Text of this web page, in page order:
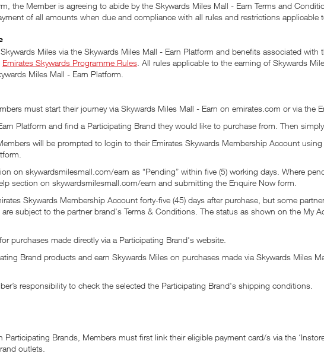
the Member is agreeing to abide by the Skywards Miles Mall - Earn Terms and
of all amounts when due and compliance with all rules and restrictions applicable
Miles via the Skywards Miles Mall - Earn Platform and benefits associated with
Emirates Skywards Programme Rules . All rules applicable to the earning of Skywards
Miles Mall - Earn Platform.
must start their journey via Skywards Miles Mall - Earn on emirates.com or via the
Platform and find a Participating Brand they would like to purchase from. Then
will be prompted to login to their Emirates Skywards Membership Account
on skywardsmilesmall.com/earn as “Pending” within five (5) working days. Where
section on skywardsmilesmall.com/earn and submitting the Enquire Now form.
Skywards Membership Account forty-five (45) days after purchase, but some
subject to the partner brand's Terms & Conditions. The status as shown on the My
purchases made directly via a Participating Brand's website.
Brand products and earn Skywards Miles on purchases made via Skywards Miles
responsibility to check the selected the Participating Brand's shipping conditions.
Brands, Members must first link their eligible payment card/s via the
outlets.